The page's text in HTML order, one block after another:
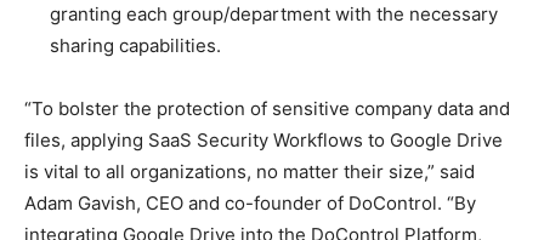
granting each group/department with the necessary
sharing capabilities.
“To bolster the protection of sensitive company data and
files, applying SaaS Security Workflows to Google Drive
is vital to all organizations, no matter their size,” said
Adam Gavish, CEO and co-founder of DoControl. “By
integrating Google Drive into the DoControl Platform,